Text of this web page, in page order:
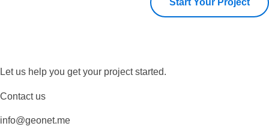
Start Your Project
Let us help you get your project started.
Contact us
info@geonet.me